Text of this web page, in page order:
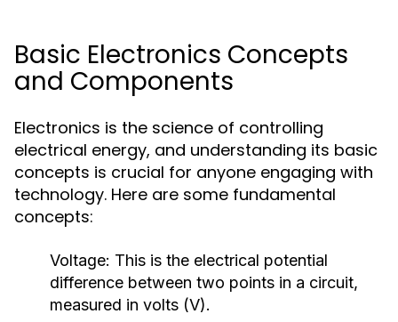
Basic Electronics Concepts
and Components
Electronics is the science of controlling
electrical energy, and understanding its basic
concepts is crucial for anyone engaging with
technology. Here are some fundamental
concepts:
Voltage: This is the electrical potential
difference between two points in a circuit,
measured in volts (V).